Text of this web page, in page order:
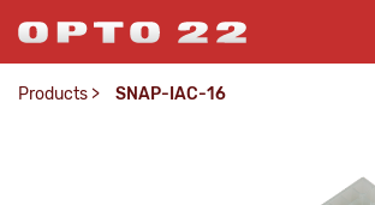
Products > SNAP-IAC-16